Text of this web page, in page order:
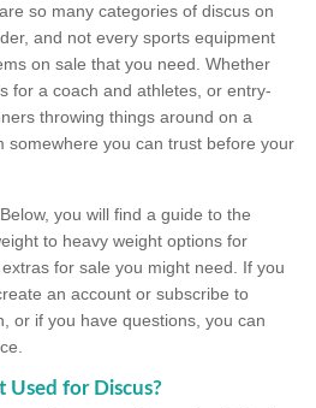
so many categories of discus on
and not every sports equipment
on sale that you need. Whether
for a coach and athletes, or entry-
throwing things around on a
somewhere you can trust before your
you will find a guide to the
to heavy weight options for
for sale you might need. If you
an account or subscribe to
or if you have questions, you can
for Discus?